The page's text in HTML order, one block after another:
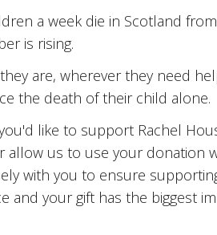
a week die in Scotland
is rising.
are, wherever they need
the death of their child alone.
like to support Rachel
allow us to use your donation
with you to ensure
and your gift has the biggest